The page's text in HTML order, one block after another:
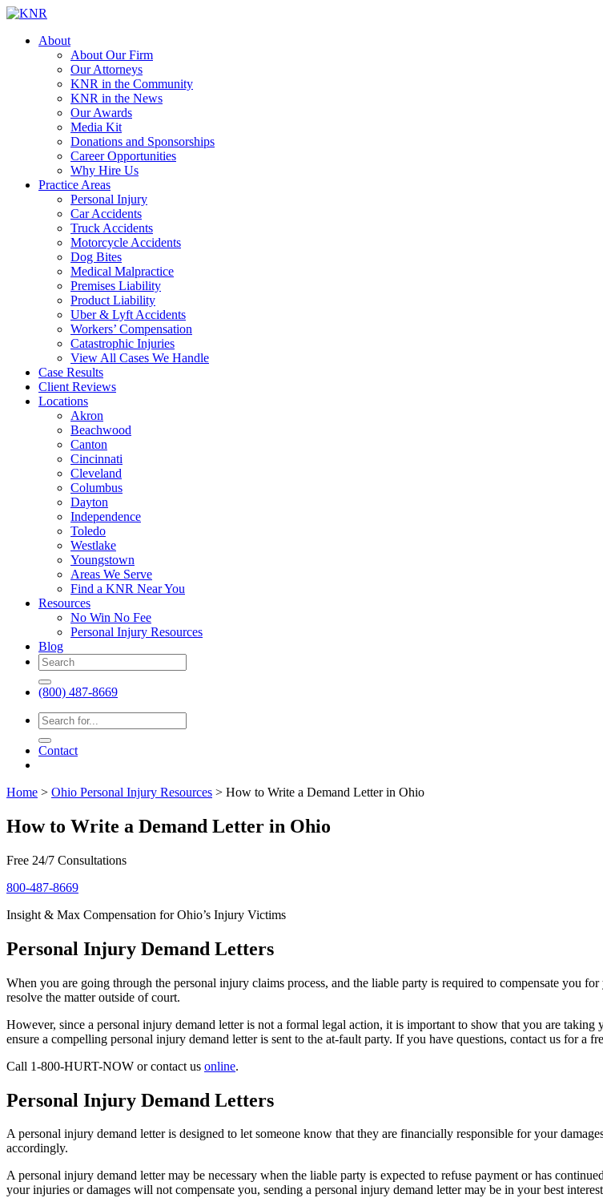
About
About Our Firm
Our Attorneys
KNR in the Community
KNR in the News
Our Awards
Media Kit
Donations and Sponsorships
Career Opportunities
Why Hire Us
Practice Areas
Personal Injury
Car Accidents
Truck Accidents
Motorcycle Accidents
Dog Bites
Medical Malpractice
Premises Liability
Product Liability
Uber & Lyft Accidents
Workers’ Compensation
Catastrophic Injuries
View All Cases We Handle
Case Results
Client Reviews
Locations
Akron
Beachwood
Canton
Cincinnati
Cleveland
Columbus
Dayton
Independence
Toledo
Westlake
Youngstown
Areas We Serve
Find a KNR Near You
Resources
No Win No Fee
Personal Injury Resources
Blog
(800) 487-8669
Contact
Home > Ohio Personal Injury Resources > How to Write a Demand Letter in Ohio
How to Write a Demand Letter in Ohio
Free 24/7 Consultations
800-487-8669
Insight & Max Compensation for Ohio’s Injury Victims
Personal Injury Demand Letters
When you are going through the personal injury claims process, and the liable party is required to compensate you
resolve the matter outside of court.
However, since a personal injury demand letter is not a formal legal action, it is important to show that you are
ensure a compelling personal injury demand letter is sent to the at-fault party. If you have questions, contact us for a
Call 1-800-HURT-NOW or contact us online.
Personal Injury Demand Letters
A personal injury demand letter is designed to let someone know that they are financially responsible for your
accordingly.
A personal injury demand letter may be necessary when the liable party is expected to refuse payment or has
your injuries or damages will not compensate you, sending a personal injury demand letter may be in your best